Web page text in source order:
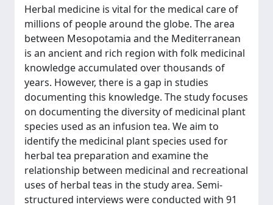
Herbal medicine is vital for the medical care of
millions of people around the globe. The area
between Mesopotamia and the Mediterranean
is an ancient and rich region with folk medicinal
knowledge accumulated over thousands of
years. However, there is a gap in studies
documenting this knowledge. The study focuses
on documenting the diversity of medicinal plant
species used as an infusion tea. We aim to
identify the medicinal plant species used for
herbal tea preparation and examine the
relationship between medicinal and recreational
uses of herbal teas in the study area. Semi-
structured interviews were conducted with 91